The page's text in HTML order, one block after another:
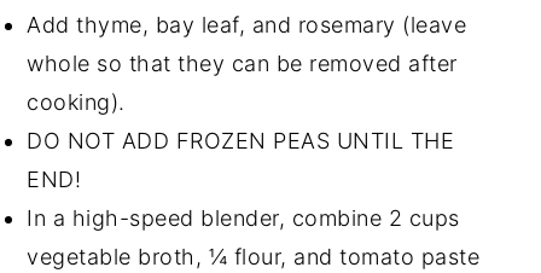
Add thyme, bay leaf, and rosemary (leave
whole so that they can be removed after
cooking).
DO NOT ADD FROZEN PEAS UNTIL THE
END!
In a high-speed blender, combine 2 cups
vegetable broth, ¼ flour, and tomato paste